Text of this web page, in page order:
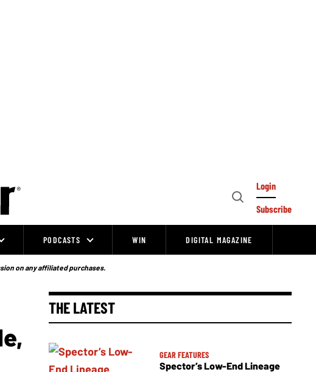
Open
Login
Subscribe
PODCASTS WIN DIGITAL MAGAZINE
on any affiliated purchases.
THE LATEST
GEAR FEATURES
Spector’s Low-End Lineage